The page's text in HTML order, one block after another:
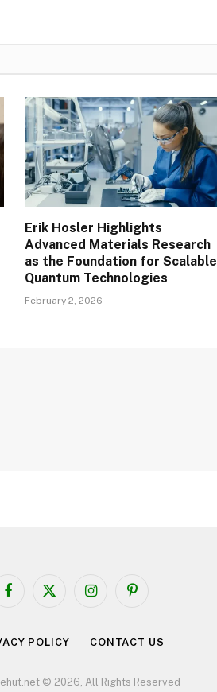
Erik Hosler Highlights
Advanced Materials Research
as the Foundation for Scalable
Quantum Technologies
February 2, 2026
Facebook
X
InstagramPinterest
POLICY CONTACT US
© 2026, All Rights Reserved